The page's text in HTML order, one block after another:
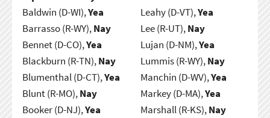
Baldwin (D-WI),Yea
Barrasso (R-WY),Nay
Bennet (D-CO),Yea
Blackburn (R-TN),Nay
Blumenthal (D-CT),Yea
Blunt (R-MO),Nay
Booker (D-NJ),Yea
Leahy (D-VT),Yea
Lee (R-UT),Nay
Lujan (D-NM),Yea
Lummis (R-WY),Nay
Manchin (D-WV),Yea
Markey (D-MA),Yea
Marshall (R-KS),Nay